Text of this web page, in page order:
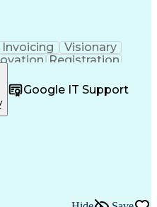
Invoicing
Visionary
Registration
Customer Service
Support
Systems
Google IT Support